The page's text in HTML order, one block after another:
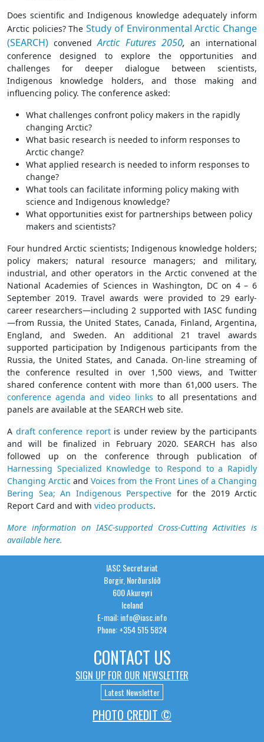
Does scientific and Indigenous knowledge adequately inform
Arctic policies? TheStudy of Environmental Arctic Change
(SEARCH) convenedArctic Futures 2050, an international
conference designed to explore the opportunities and
challenges for deeper dialogue between scientists,
Indigenous knowledge holders, and those making and
influencing policy. The conference asked:
What challenges confront policy makers in the rapidly
changing Arctic?
What basic research is needed to inform responses to
Arctic change?
What applied research is needed to inform responses to
change?
What tools can facilitate informing policy making with
science and Indigenous knowledge?
What opportunities exist for partnerships between policy
makers and scientists?
Four hundred Arctic scientists; Indigenous knowledge holders;
policy makers; natural resource managers; and military,
industrial, and other operators in the Arctic convened at the
National Academies of Sciences in Washington, DC on 4 – 6
September 2019. Travel awards were provided to 29 early-
career researchers—including 2 supported with IASC funding
—from Russia, the United States, Canada, Finland, Argentina,
England, and Sweden. An additional 21 travel awards
supported participation by Indigenous participants from the
Russia, the United States, and Canada. On-line streaming of
the conference resulted in over 1,500 views, and Twitter
shared conference content with more than 61,000 users. The
conference agenda and video links to all presentations and
panels are available at the SEARCH web site.
A draft conference reportis under review by the participants
and will be finalized in February 2020. SEARCH has also
followed up on the conference through publication of
Harnessing Specialized Knowledge to Respond to a Rapidly
Changing Arctic andVoices from the Front Lines of a Changing
Bering Sea; An Indigenous Perspective for the 2019 Arctic
Report Card and with video products.
More information on IASC-supported Cross-Cutting Activities is
available here.
IASC Secretariat
Borgir, Norðurslóð
600 Akureyri
Iceland
E-mail: info@iasc.info
Phone: +354 515 5824
CONTACT US
SIGN UP FOR OUR NEWSLETTER
Latest Newsletter
PHOTO CREDIT ©